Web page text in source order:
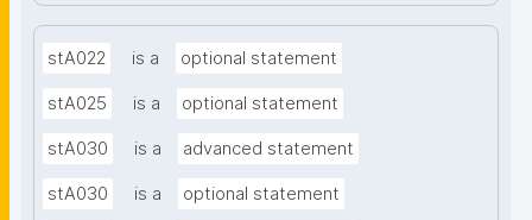
stA022 is a optional statement
stA025 is a optional statement
stA030 is a advanced statement
stA030 is a optional statement